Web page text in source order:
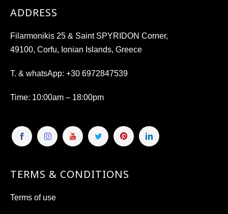
ADDRESS
Filarmonikis 25 & Saint SPYRIDON Corner,
49100, Corfu, Ionian Islands, Greece
T. & whatsApp: +30 6972847539
Time: 10:00am – 18:00pm
TERMS & CONDITIONS
Terms of use